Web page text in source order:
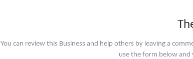
You can review this Business and help others by leaving a
use the form below and